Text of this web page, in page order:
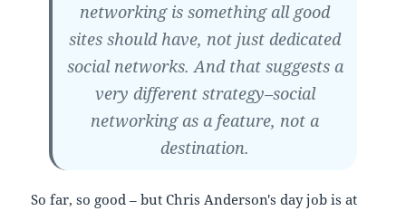
networking is something all good
sites should have, not just dedicated
social networks. And that suggests a
very different strategy–social
networking as a feature, not a
destination.
So far, so good – but Chris Anderson's day job is at